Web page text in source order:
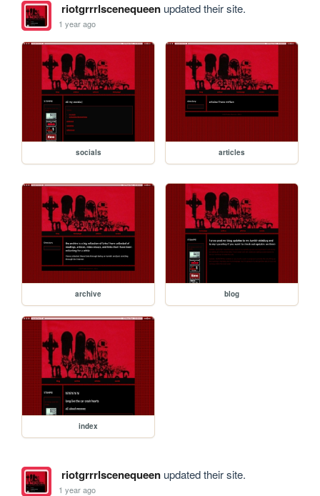
riotgrrrlscenequeenupdated their site.
1 year ago
socials articles
archive blog
index
riotgrrrlscenequeenupdated their site.
1 year ago